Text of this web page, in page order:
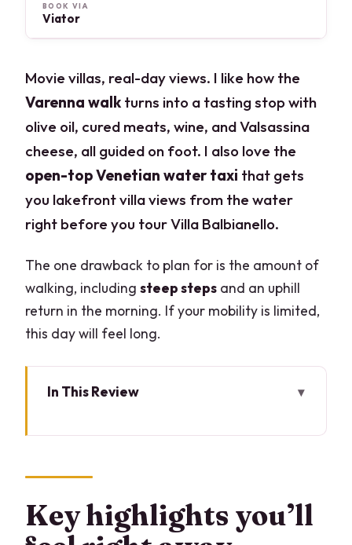
BOOK VIA
Viator
Movie villas, real-day views. I like how the
Varenna walk turns into a tasting stop with
olive oil, cured meats, wine, and Valsassina
cheese, all guided on foot. I also love the
open-top Venetian water taxi that gets
you lakefront villa views from the water
right before you tour Villa Balbianello.
The one drawback to plan for is the amount of
walking, includingsteep steps and an uphill
return in the morning. If your mobility is limited,
this day will feel long.
In This Review
Meeting in Varenna at 10:00 and How
the Day Flows
Key highlights you’ll